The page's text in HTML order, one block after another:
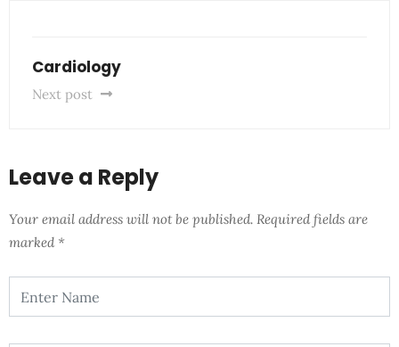
Cardiology
Next post
Leave a Reply
Your email address will not be published. Required fields are
marked *